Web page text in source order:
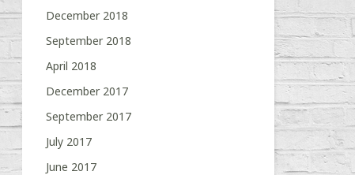
December 2018
September 2018
April 2018
December 2017
September 2017
July 2017
June 2017